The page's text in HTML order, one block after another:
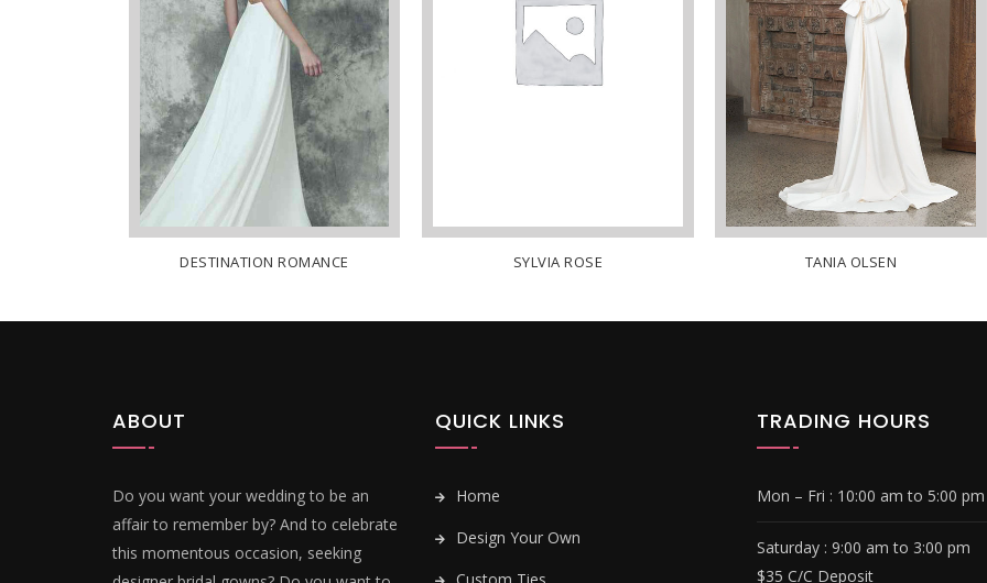
DESTINATION ROMANCE SYLVIA ROSE TANIA OLSEN
ABOUT
Do you want your wedding to be an
affair to remember by? And to celebrate
this momentous occasion, seeking
QUICK LINKS
Home
Design Your Own
TRADING HOURS
Mon – Fri : 10:00 am to 5:00 pm
Saturday : 9:00 am to 3:00 pm
$35 C/C Deposit